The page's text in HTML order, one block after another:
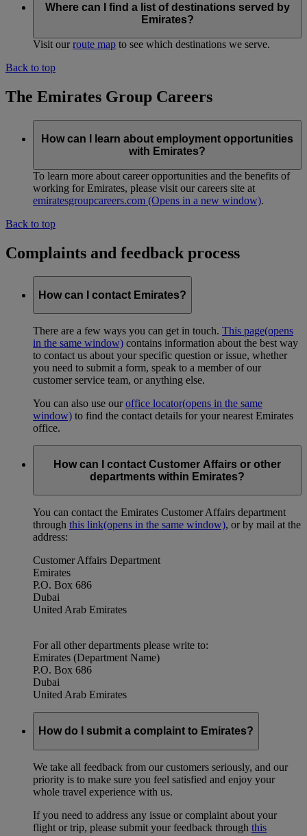
Where can I find a list of destinations served by
Emirates?
Visit ourroute map to see which destinations we serve.
Back to top
The Emirates Group Careers
How can I learn about employment opportunities
with Emirates?
To learn more about career opportunities and the benefits of
working for Emirates, please visit our careers site at
emiratesgroupcareers.com (Opens in a new window).
Back to top
Complaints and feedback process
How can I contact Emirates?
There are a few ways you can get in touch. This page(opens
in the same window) contains information about the best way
to contact us about your specific question or issue, whether
you need to submit a form, speak to a member of our
customer service team, or anything else.
You can also use ouroffice locator(opens in the same
window) to find the contact details for your nearest Emirates
office.
How can I contact Customer Affairs or other
departments within Emirates?
You can contact the Emirates Customer Affairs department
through this link(opens in the same window), or by mail at the
address:
Customer Affairs Department
Emirates
P.O. Box 686
Dubai
United Arab Emirates
For all other departments please write to:
Emirates (Department Name)
P.O. Box 686
Dubai
United Arab Emirates
How do I submit a complaint to Emirates?
We take all feedback from our customers seriously, and our
priority is to make sure you feel satisfied and enjoy your
whole travel experience with us.
If you need to address any issue or complaint about your
flight or trip, please submit your feedback through this